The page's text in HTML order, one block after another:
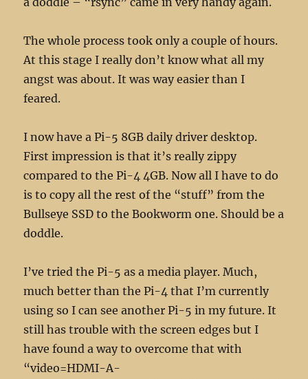
The whole process took only a couple of hours.
At this stage I really don’t know what all my
angst was about. It was way easier than I
feared.
I now have a Pi-5 8GB daily driver desktop.
First impression is that it’s really zippy
compared to the Pi-4 4GB. Now all I have to do
is to copy all the rest of the “stuff” from the
Bullseye SSD to the Bookworm one. Should be a
doddle.
I’ve tried the Pi-5 as a media player. Much,
much better than the Pi-4 that I’m currently
using so I can see another Pi-5 in my future. It
still has trouble with the screen edges but I
have found a way to overcome that with
“video=HDMI-A-